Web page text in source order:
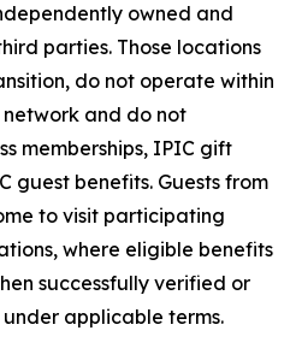
owned and
parties. Those locations
do not operate within
and do not
memberships, IPIC gift
guest benefits. Guests from
to visit participating
where eligible benefits
successfully verified or
applicable terms.